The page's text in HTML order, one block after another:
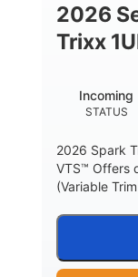
2026
Trixx
STATUS
Incoming
2026 Spark
VTS™ Offers
(Variable